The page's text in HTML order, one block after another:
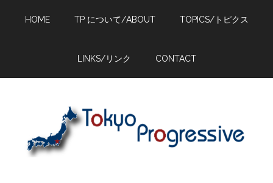
HOME TP について/ABOUT TOPICS/トピクス
LINKS/リンク CONTACT